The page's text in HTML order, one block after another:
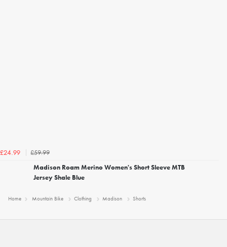
£24.99
£59.99
Madison Roam Merino Women's Short Sleeve MTB
Jersey Shale Blue
Home Mountain Bike Clothing Madison Shorts